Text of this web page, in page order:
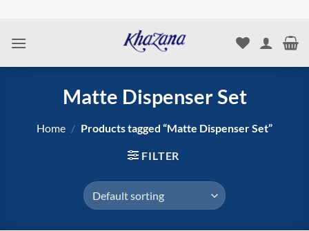
content
Matte Dispenser Set
Home / Products tagged “Matte Dispenser Set”
FILTER